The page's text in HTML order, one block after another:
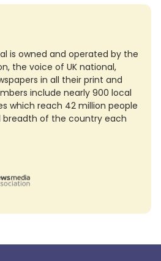
is owned and operated by the
the voice of UK national,
in all their print and
include nearly 900 local
which reach 42 million people
breadth of the country each